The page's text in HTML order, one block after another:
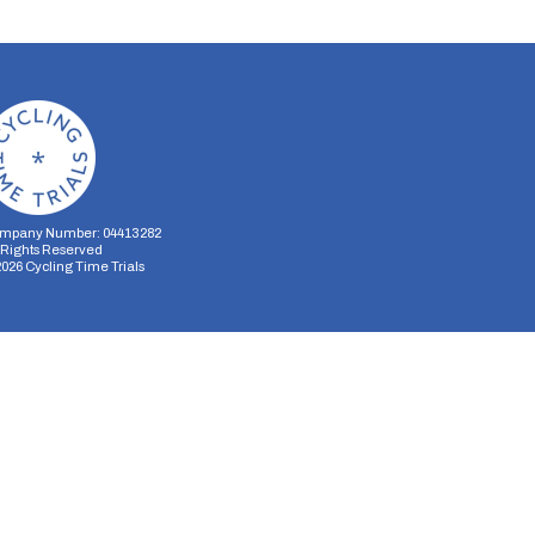
Number: 04413282
Reserved
Cycling Time Trials